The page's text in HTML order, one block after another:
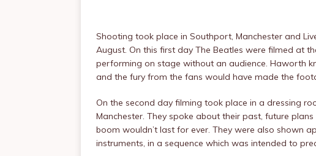
Shooting took place in Southport, Manchester and
August. On this first day The Beatles were filmed at
performing on stage without an audience. Haworth
and the fury from the fans would have made the
On the second day filming took place in a dressing
Manchester. They spoke about their past, future
boom wouldn’t last for ever. They were also shown
instruments, in a sequence which was intended to